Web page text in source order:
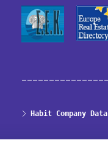
Habit Company Data